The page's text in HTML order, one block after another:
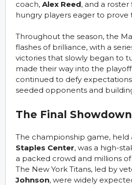
coach, Alex Reed, and a
hungry players eager to prove
Throughout the season, the
flashes of brilliance, with a
victories that slowly began to
made their way into the
continued to defy
seeded opponents and
The Final Showdown
The championship game, held
Staples Center, was a high-
a packed crowd and millions
The New York Titans, led by
Johnson, were widely